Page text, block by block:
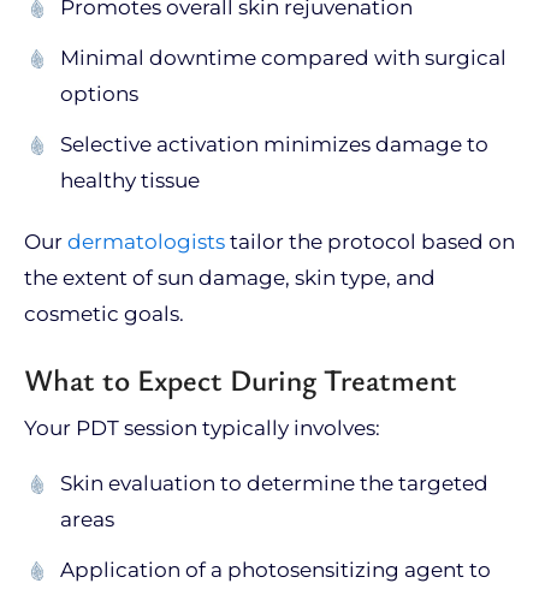
Promotes overall skin rejuvenation
Minimal downtime compared with surgical
options
Selective activation minimizes damage to
healthy tissue
Our dermatologists tailor the protocol based on
the extent of sun damage, skin type, and
cosmetic goals.
What to Expect During Treatment
Your PDT session typically involves:
Skin evaluation to determine the targeted
areas
Application of a photosensitizing agent to